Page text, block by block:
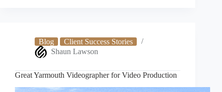
Blog
Client Success Stories
Shaun Lawson
Great Yarmouth Videographer for Video Production